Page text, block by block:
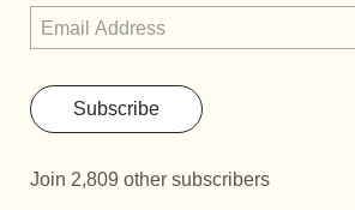
Subscribe
Join 2,809 other subscribers